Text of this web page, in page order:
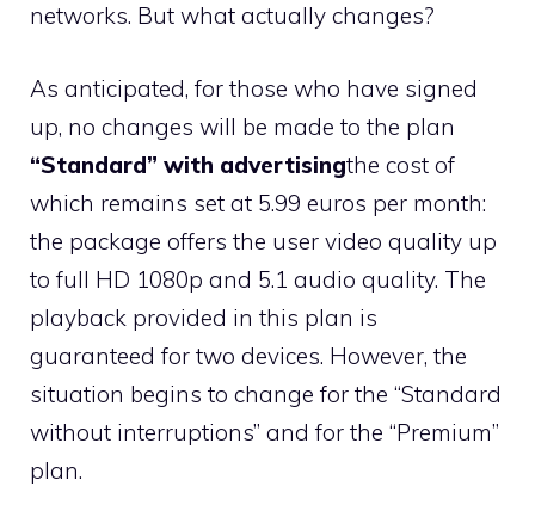
networks. But what actually changes?
As anticipated, for those who have signed
up, no changes will be made to the plan
“Standard” with advertisingthe cost of
which remains set at 5.99 euros per month:
the package offers the user video quality up
to full HD 1080p and 5.1 audio quality. The
playback provided in this plan is
guaranteed for two devices. However, the
situation begins to change for the “Standard
without interruptions” and for the “Premium”
plan.